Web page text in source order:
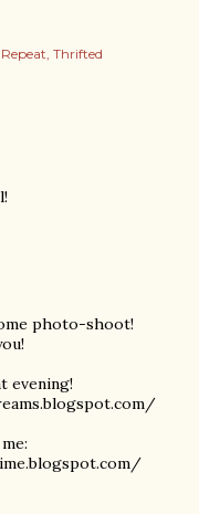
Repeat Thrifted
photo-shoot!
evening!